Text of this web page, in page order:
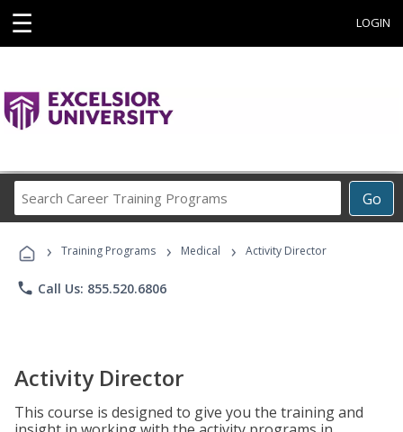
☰ LOGIN
Go
Career
Programs
› Training Programs › Medical › Activity Director
phone Call Us: 855.520.6806
Activity Director
This course is designed to give you the training and